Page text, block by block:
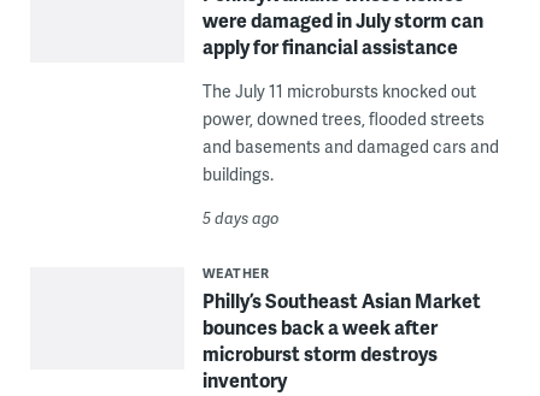
were damaged in July storm can
apply for financial assistance
The July 11 microbursts knocked out
power, downed trees, flooded streets
and basements and damaged cars and
buildings.
5 days ago
WEATHER
Philly’s Southeast Asian Market
bounces back a week after
microburst storm destroys
inventory